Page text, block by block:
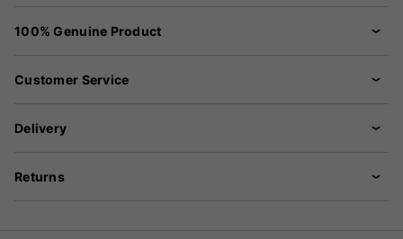
100% Genuine Product
Customer Service
Delivery
Returns